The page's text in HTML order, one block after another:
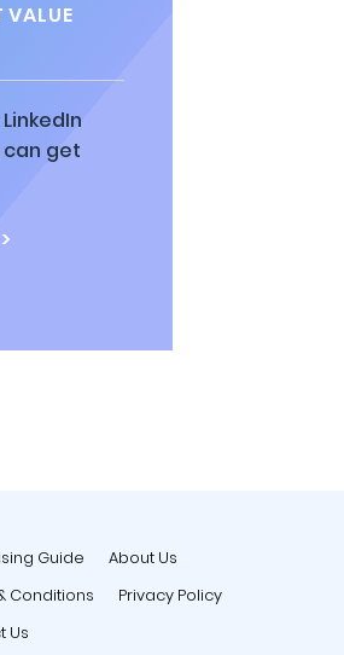
VALUE
get
Guide
About Us
Conditions
Privacy Policy
Us